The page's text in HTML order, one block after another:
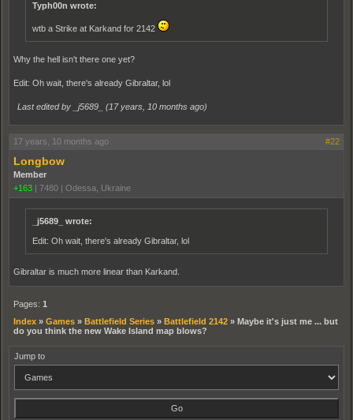
Typh00n wrote:
wtb a Strike at Karkand for 2142
Why the hell isn't there one yet?
Edit: Oh wait, there's already Gibraltar, lol
Last edited by _j5689_ (17 years, 10 months ago)
17 years, 10 months ago #22
Longbow
Member
+163 | 7480 | Odessa, Ukraine
_j5689_ wrote:
Edit: Oh wait, there's already Gibraltar, lol
Gibraltar is much more linear than Karkand.
Pages: 1
Index » Games » Battlefield Series » Battlefield 2142 » Maybe it's just me ... but
do you think the new Wake Island map blows?
Jump to